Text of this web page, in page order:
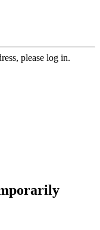
please log in.